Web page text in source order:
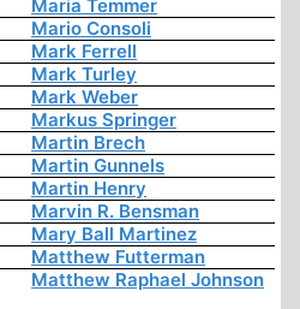
Maria Temmer
Mario Consoli
Mark Ferrell
Mark Turley
Mark Weber
Markus Springer
Martin Brech
Martin Gunnels
Martin Henry
Marvin R. Bensman
Mary Ball Martinez
Matthew Futterman
Matthew Raphael Johnson